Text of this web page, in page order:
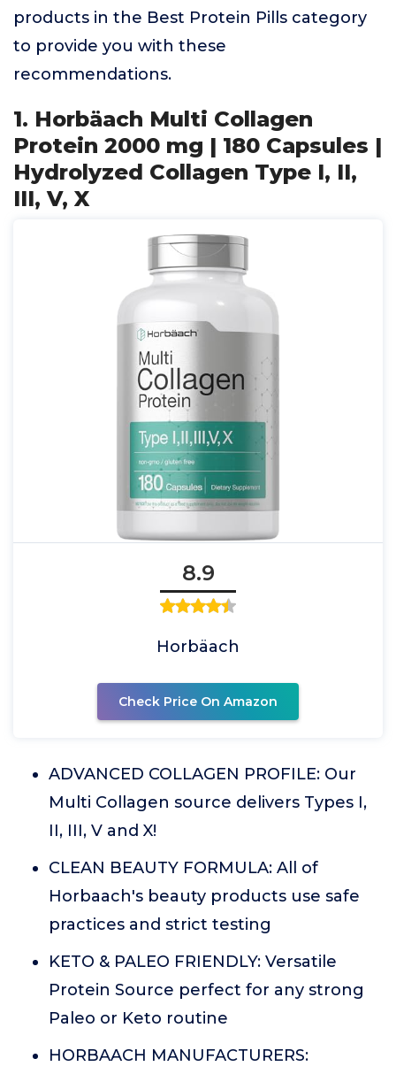
products in the Best Protein Pills category
to provide you with these
recommendations.
1. Horbäach Multi Collagen
Protein 2000 mg | 180 Capsules |
Hydrolyzed Collagen Type I, II,
III, V, X
8.9
Horbäach
Check Price On Amazon
ADVANCED COLLAGEN PROFILE: Our
Multi Collagen source delivers Types I,
II, III, V and X!
CLEAN BEAUTY FORMULA: All of
Horbaach's beauty products use safe
practices and strict testing
KETO & PALEO FRIENDLY: Versatile
Protein Source perfect for any strong
Paleo or Keto routine
HORBAACH MANUFACTURERS: